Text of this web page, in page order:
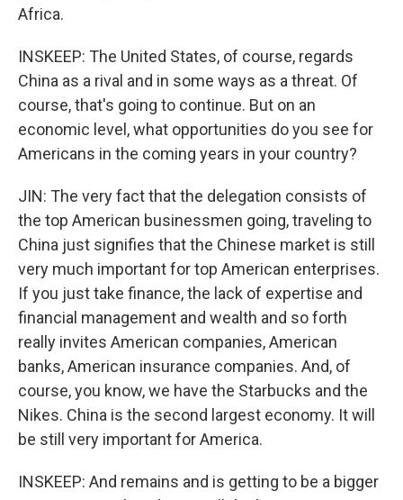
Africa.
INSKEEP: The United States, of course, regards
China as a rival and in some ways as a threat. Of
course, that's going to continue. But on an
economic level, what opportunities do you see for
Americans in the coming years in your country?
JIN: The very fact that the delegation consists of
the top American businessmen going, traveling to
China just signifies that the Chinese market is still
very much important for top American enterprises.
If you just take finance, the lack of expertise and
financial management and wealth and so forth
really invites American companies, American
banks, American insurance companies. And, of
course, you know, we have the Starbucks and the
Nikes. China is the second largest economy. It will
be still very important for America.
INSKEEP: And remains and is getting to be a bigger